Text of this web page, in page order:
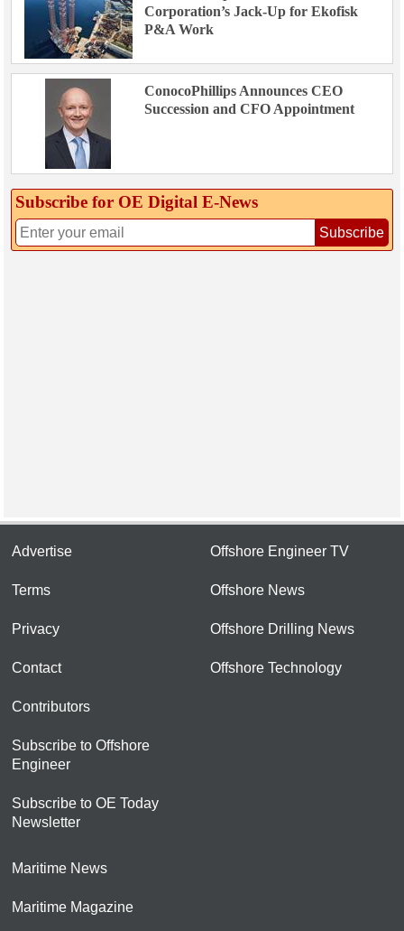
Corporation’s Jack-Up for Ekofisk
P&A Work
ConocoPhillips Announces CEO
Succession and CFO Appointment
Subscribe for OE Digital E‑News
Subscribe
Advertise
Terms
Privacy
Contact
Contributors
Subscribe to Offshore
Engineer
Subscribe to OE Today
Newsletter
Offshore Engineer TV
Offshore News
Offshore Drilling News
Offshore Technology
Maritime News
Maritime Magazine